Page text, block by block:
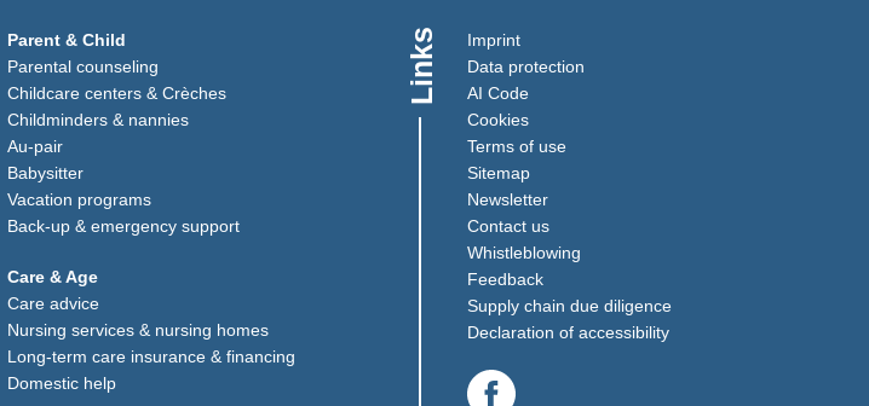
Parent & Child
Parental counseling
Childcare centers & Crèches
Childminders & nannies
Au-pair(Link opens in a new window)
Babysitter
Vacation programs
Back-up & emergency support
Care & Age
Care advice
Nursing services & nursing homes
Long-term care insurance & financing
Domestic help
Links
Imprint
Data protection
AI Code
Cookies
Terms of use
Sitemap
Newsletter
Contact us
Whistleblowing(Link opens in a new window)
Feedback(Link opens in a new window)
Supply chain due diligence(Link opens in a new
Declaration of accessibility